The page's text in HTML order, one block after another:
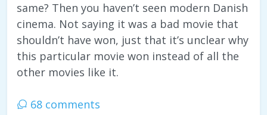
same? Then you haven’t seen modern Danish
cinema. Not saying it was a bad movie that
shouldn’t have won, just that it’s unclear why
this particular movie won instead of all the
other movies like it.
68 comments